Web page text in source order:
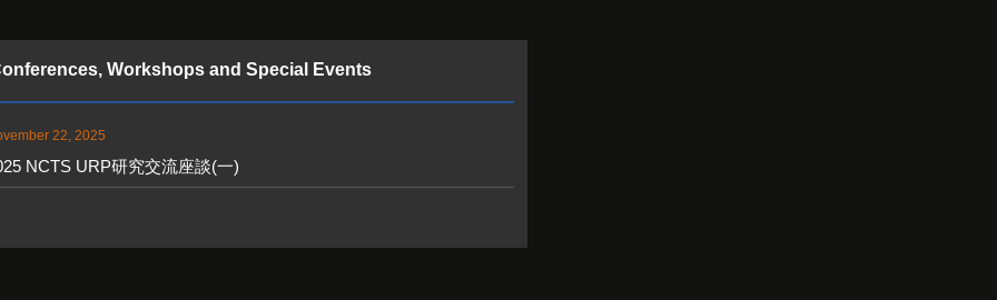
Workshops and Special Events
22, 2025
NCTS URP研究交流座談(一)